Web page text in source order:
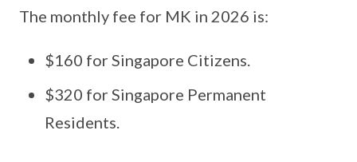
The monthly fee for MK in 2026 is:
$160 for Singapore Citizens.
$320 for Singapore Permanent
Residents.